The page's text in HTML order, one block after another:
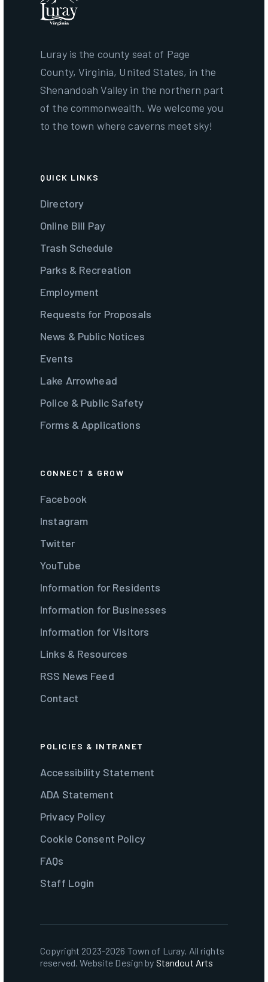
Luray is the county seat of Page
County, Virginia, United States, in the
Shenandoah Valley in the northern part
of the commonwealth. We welcome you
to the town where caverns meet sky!
QUICK LINKS
Directory
Online Bill Pay
Trash Schedule
Parks & Recreation
Employment
Requests for Proposals
News & Public Notices
Events
Lake Arrowhead
Police & Public Safety
Forms & Applications
CONNECT & GROW
Facebook
Instagram
Twitter
YouTube
Information for Residents
Information for Businesses
Information for Visitors
Links & Resources
RSS News Feed
Contact
POLICIES & INTRANET
Accessibility Statement
ADA Statement
Privacy Policy
Cookie Consent Policy
FAQs
Staff Login
Copyright 2023-2026 Town of Luray. All rights
reserved. Website Design by Standout Arts